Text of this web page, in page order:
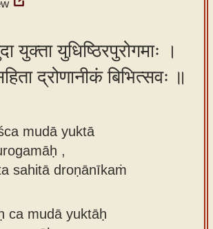
युक्ता युधिष्ठिरपुरोगमाः ।
द्रोणानीकं बिभित्सवः ॥
mudā yuktā
,
sahitā droṇānīkaṁ
ca mudā yuktāḥ